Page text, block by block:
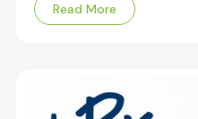
Read More